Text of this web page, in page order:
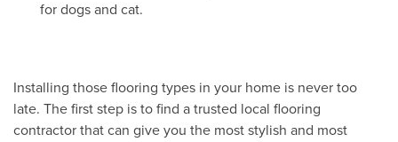
for dogs and cat.
Installing those flooring types in your home is never too
late. The first step is to find a trusted local flooring
contractor that can give you the most stylish and most